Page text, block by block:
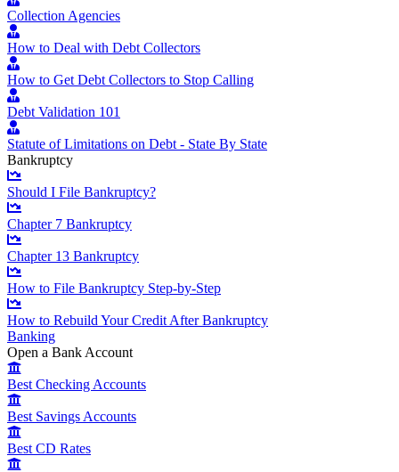
Collection Agencies
How to Deal with Debt Collectors
How to Get Debt Collectors to Stop Calling
Debt Validation 101
Statute of Limitations on Debt - State By State
Bankruptcy
Should I File Bankruptcy?
Chapter 7 Bankruptcy
Chapter 13 Bankruptcy
How to File Bankruptcy Step-by-Step
How to Rebuild Your Credit After Bankruptcy
Banking
Open a Bank Account
Best Checking Accounts
Best Savings Accounts
Best CD Rates